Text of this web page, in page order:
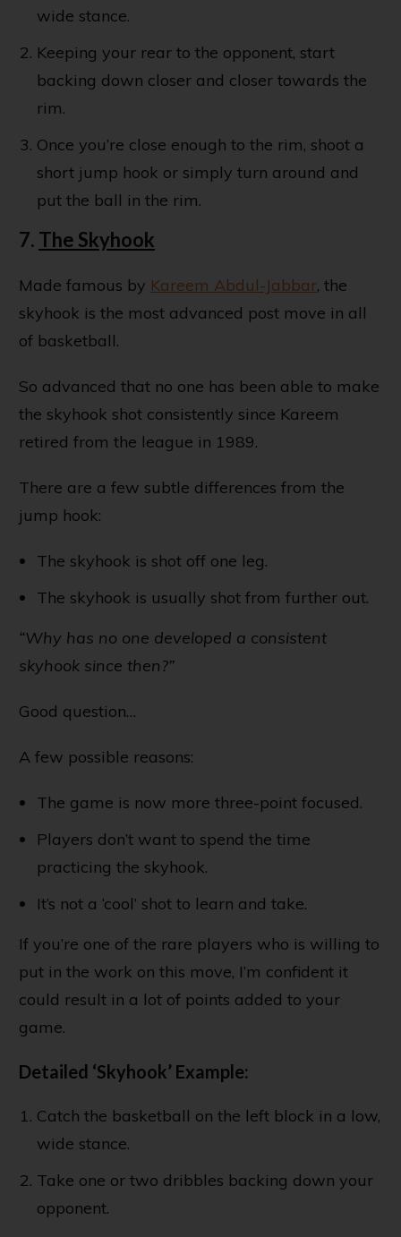
wide stance.
Keeping your rear to the opponent, start
backing down closer and closer towards the
rim.
Once you’re close enough to the rim, shoot a
short jump hook or simply turn around and
put the ball in the rim.
7. The Skyhook
Made famous by Kareem Abdul-Jabbar, the
skyhook is the most advanced post move in all
of basketball.
So advanced that no one has been able to make
the skyhook shot consistently since Kareem
retired from the league in 1989.
There are a few subtle differences from the
jump hook:
The skyhook is shot off one leg.
The skyhook is usually shot from further out.
“Why has no one developed a consistent
skyhook since then?”
Good question…
A few possible reasons:
The game is now more three-point focused.
Players don’t want to spend the time
practicing the skyhook.
It’s not a ‘cool’ shot to learn and take.
If you’re one of the rare players who is willing to
put in the work on this move, I’m confident it
could result in a lot of points added to your
game.
Detailed ‘Skyhook’ Example:
Catch the basketball on the left block in a low,
wide stance.
Take one or two dribbles backing down your
opponent.